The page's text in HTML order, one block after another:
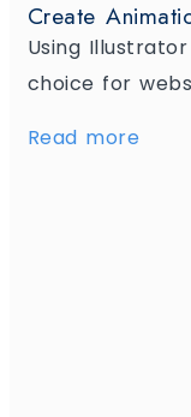
Create
Using
choice for
Read more